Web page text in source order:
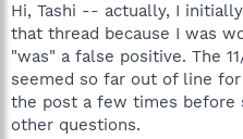
Hi, Tashi -- actually, I
that thread because I was
"was" a false positive. The
seemed so far out of line
the post a few times before
other questions.